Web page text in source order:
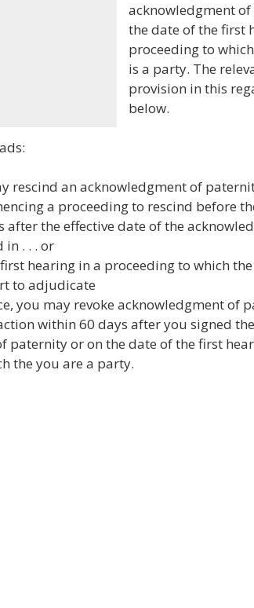
acknowledgment
the date of the first
proceeding to
is a party. The
provision in this
below.
rescind an acknowledgment of
a proceeding to rescind before
after the effective date of the
in . . . or
hearing in a proceeding to which
to adjudicate
you may revoke acknowledgment of
within 60 days after you signed the
paternity or on the date of the first
the you are a party.